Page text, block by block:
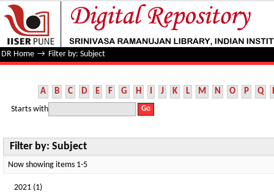
Filter by: Subject
DR Home → Filter by: Subject
A B C D E F G H I J K L M N O P Q
Starts with
Filter by: Subject
Now showing items 1-5
2021 (1)